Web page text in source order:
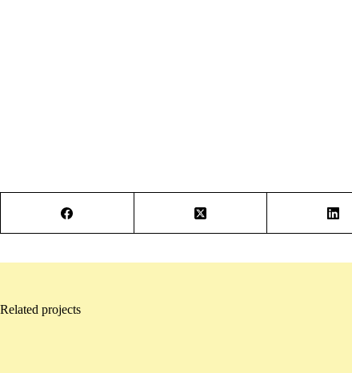
Related projects